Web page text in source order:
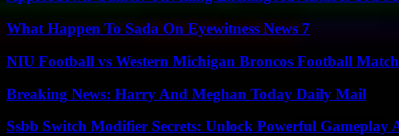
What Happen To Sada On Eyewitness News 7
NIU Football vs Western Michigan Broncos Football
Breaking News: Harry And Meghan Today Daily Mail
Ssbb Switch Modifier Secrets: Unlock Powerful Gameplay